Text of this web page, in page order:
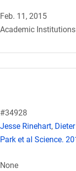
Feb. 11, 2015
Academic
#34928
Jesse Rinehart, Dieter
Park et al Science.
None